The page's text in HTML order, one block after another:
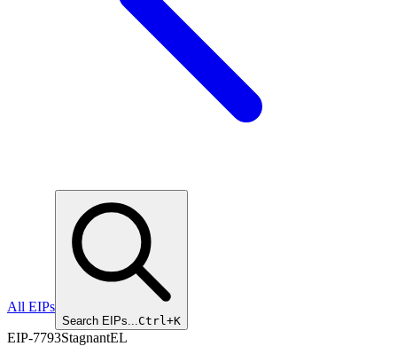
All EIPs
Search EIPs...Ctrl+K
EIP-7793StagnantEL